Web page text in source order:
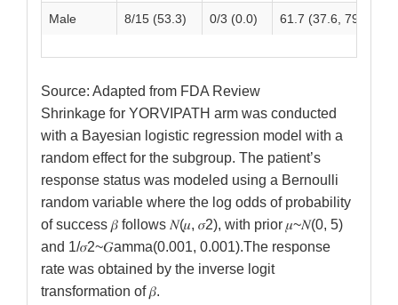
Male 8/15 (53.3) 0/3 (0.0) 61.7 (37.6, 79.9)
Source: Adapted from FDA Review
Shrinkage for YORVIPATH arm was conducted
with a Bayesian logistic regression model with a
random effect for the subgroup. The patient’s
response status was modeled using a Bernoulli
random variable where the log odds of probability
of success 𝛽 follows 𝑁(𝜇, 𝜎2), with prior 𝜇~𝑁(0, 5)
and 1/𝜎2~𝐺amma(0.001, 0.001).The response
rate was obtained by the inverse logit
transformation of 𝛽.